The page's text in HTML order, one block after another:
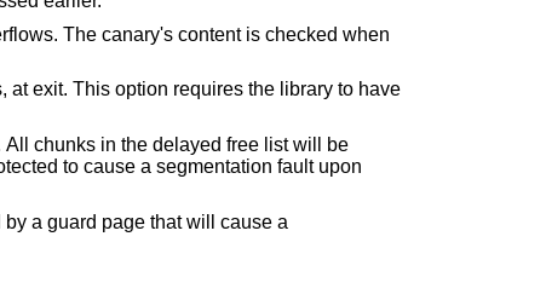
of allocations in order to detect heap overflows. The canary's content is checked when